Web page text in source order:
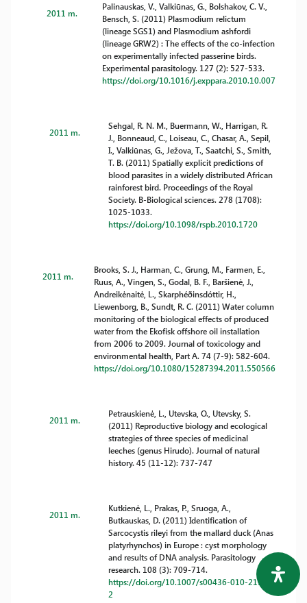
2011 m.
Palinauskas, V., Valkiūnas, G., Bolshakov, C. V.,
Bensch, S. (2011) Plasmodium relictum
(lineage SGS1) and Plasmodium ashfordi
(lineage GRW2) : The effects of the co-infection
on experimentally infected passerine birds.
Experimental parasitology. 127 (2): 527-533.
https://doi.org/10.1016/j.exppara.2010.10.007
2011 m.
Sehgal, R. N. M., Buermann, W., Harrigan, R.
J., Bonneaud, C., Loiseau, C., Chasar, A., Sepil,
I., Valkiūnas, G., Ježova, T., Saatchi, S., Smith,
T. B. (2011) Spatially explicit predictions of
blood parasites in a widely distributed African
rainforest bird. Proceedings of the Royal
Society. B-Biological sciences. 278 (1708):
1025-1033.
https://doi.org/10.1098/rspb.2010.1720
2011 m.
Brooks, S. J., Harman, C., Grung, M., Farmen, E.,
Ruus, A., Vingen, S., Godal, B. F., Baršienė, J.,
Andreikėnaitė, L., Skarphéðinsdóttir, H.,
Liewenborg, B., Sundt, R. C. (2011) Water column
monitoring of the biological effects of produced
water from the Ekofisk offshore oil installation
from 2006 to 2009. Journal of toxicology and
environmental health, Part A. 74 (7-9): 582-604.
https://doi.org/10.1080/15287394.2011.550566
2011 m.
Petrauskienė, L., Utevska, O., Utevsky, S.
(2011) Reproductive biology and ecological
strategies of three species of medicinal
leeches (genus Hirudo). Journal of natural
history. 45 (11-12): 737-747
2011 m.
Kutkienė, L., Prakas, P., Sruoga, A.,
Butkauskas, D. (2011) Identification of
Sarcocystis rileyi from the mallard duck (Anas
platyrhynchos) in Europe : cyst morphology
and results of DNA analysis. Parasitology
research. 108 (3): 709-714.
https://doi.org/10.1007/s00436-010-2117-
2